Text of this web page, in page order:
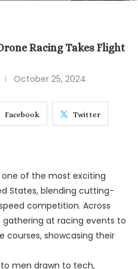
Racing Takes Flight
October 25, 2024
Facebook Twitter
one of the most exciting
States, blending cutting-
competition. Across
at racing events to
courses, showcasing their
men drawn to tech,